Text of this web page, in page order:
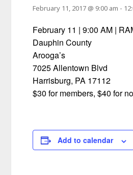
February 11, 2017 @ 9:00 am -
February 11 | 9:00 AM |
Dauphin County
Arooga’s
7025 Allentown Blvd
Harrisburg, PA 17112
$30 for members, $40 for
Add to calendar